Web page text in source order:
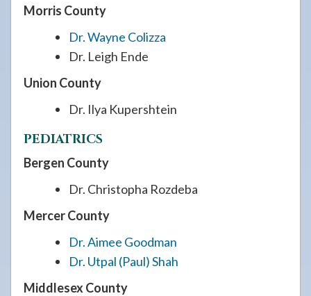
Morris County
Dr. Wayne Colizza
Dr. Leigh Ende
Union County
Dr. Ilya Kupershtein
PEDIATRICS
Bergen County
Dr. Christopha Rozdeba
Mercer County
Dr. Aimee Goodman
Dr. Utpal (Paul) Shah
Middlesex County